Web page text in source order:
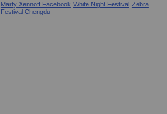
Marty Xennoff Facebook White Night Festival Zebra
Festival Chengdu